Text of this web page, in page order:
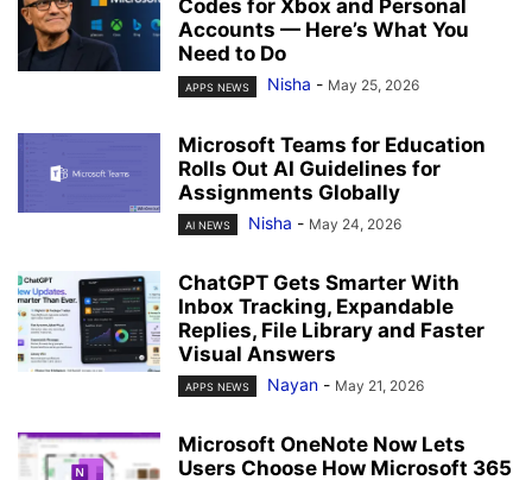
Codes for Xbox and Personal
Accounts — Here’s What You
Need to Do
APPS NEWS Nisha - May 25, 2026
Microsoft Teams for Education
Rolls Out AI Guidelines for
Assignments Globally
AI NEWS Nisha - May 24, 2026
ChatGPT Gets Smarter With
Inbox Tracking, Expandable
Replies, File Library and Faster
Visual Answers
APPS NEWS Nayan - May 21, 2026
Microsoft OneNote Now Lets
Users Choose How Microsoft 365